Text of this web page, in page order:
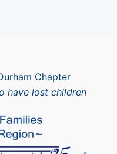
Chapter
have lost children